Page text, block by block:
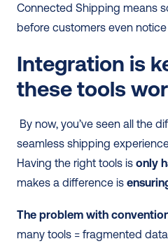
Connected Shipping means
before customers even
Integration is
these tools
seamless shipping
Having the right tools is only
makes a difference is
The problem with
many tools = fragmented